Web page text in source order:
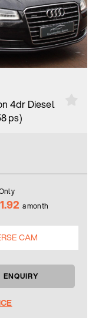
4dr Diesel
ps)
a month
CAM
ENQUIRY